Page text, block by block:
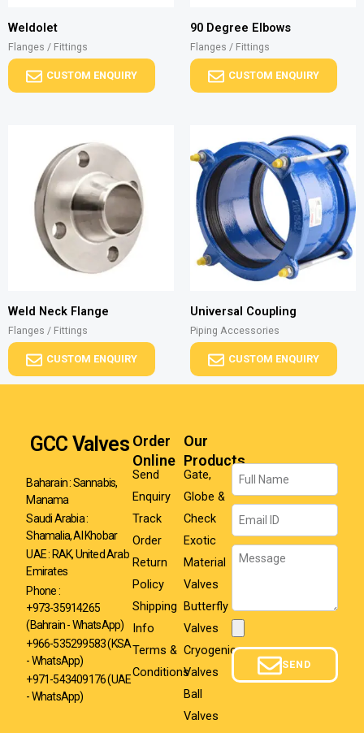
Weldolet
Flanges / Fittings
CUSTOM ENQUIRY
90 Degree Elbows
Flanges / Fittings
CUSTOM ENQUIRY
Weld Neck Flange
Flanges / Fittings
CUSTOM ENQUIRY
Universal Coupling
Piping Accessories
CUSTOM ENQUIRY
GCC Valves
Baharain : Sannabis,
Manama
Saudi Arabia :
Shamalia, Al Khobar
UAE : RAK, United Arab
Emirates
Phone :
+973-35914265
(Bahrain - WhatsApp)
+966-535299583(KSA
- WhatsApp)
+971-543409176 (UAE
- WhatsApp)
Order
Online
Send
Enquiry
Track
Order
Return
Policy
Shipping
Info
Terms &
Conditions
Our
Products
Gate,
Globe &
Check
Exotic
Material
Valves
Butterfly
Valves
Cryogenic
Valves
Ball
Valves
Name
Email
Message
SEND